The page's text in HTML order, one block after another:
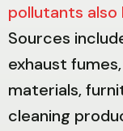
pollutants also
Sources
exhaust
materials,
cleaning